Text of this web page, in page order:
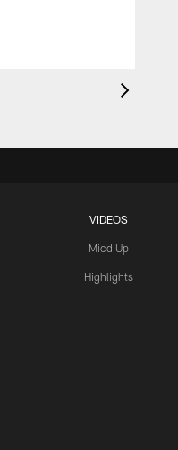
VIDEOS
Mic'd Up
Highlights